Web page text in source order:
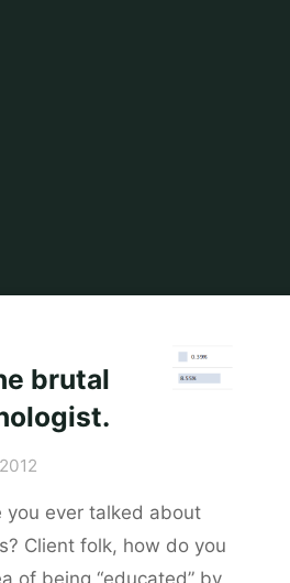
brutal
you ever talked about
Client folk, how do you
of being “educated” by